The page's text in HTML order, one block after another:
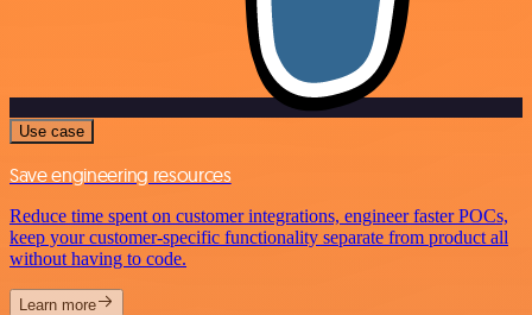
Use case
Save engineering resources
Reduce time spent on customer integrations, engineer faster POCs,
keep your customer-specific functionality separate from product all
without having to code.
Learn more